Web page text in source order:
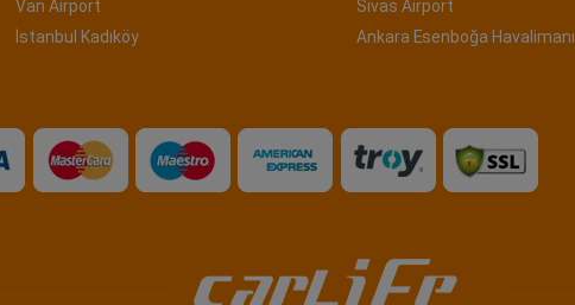
Van Airport
İstanbul Kadıköy
Sivas Airport
Ankara Esenboğa Havalimanı